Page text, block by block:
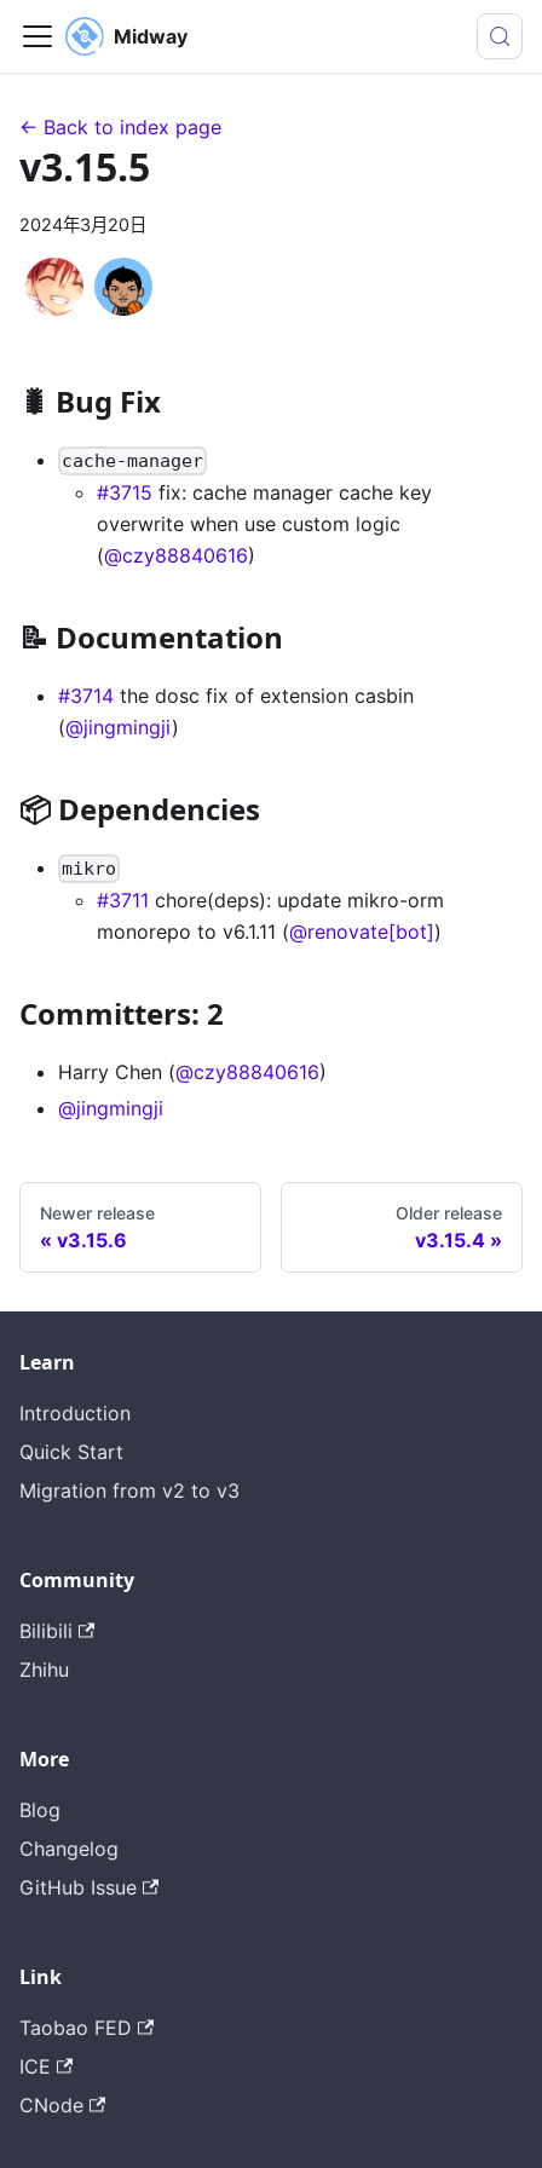
Midway
← Back to index page
v3.15.5
2024年3月20日
🐛 Bug Fix
cache-manager
#3715 fix: cache manager cache key
overwrite when use custom logic
(@czy88840616)
📝 Documentation
#3714 the dosc fix of extension casbin
(@jingmingji)
📦 Dependencies
mikro
#3711 chore(deps): update mikro-orm
monorepo to v6.1.11 (@renovate[bot])
Committers: 2
Harry Chen (@czy88840616)
@jingmingji
Newer release
v3.15.6
Older release
v3.15.4
Learn
Introduction
Quick Start
Migration from v2 to v3
Community
Bilibili
Zhihu
More
Blog
Changelog
GitHub Issue
Link
Taobao FED
ICE
CNode